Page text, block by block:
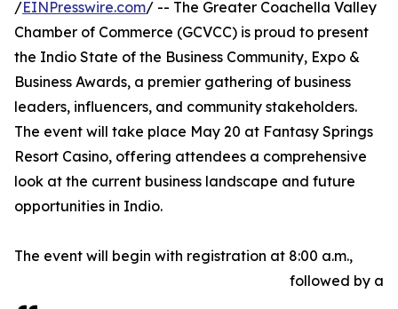
/EINPresswire.com/ -- The Greater Coachella Valley
Chamber of Commerce (GCVCC) is proud to present
the Indio State of the Business Community, Expo &
Business Awards, a premier gathering of business
leaders, influencers, and community stakeholders.
The event will take place May 20 at Fantasy Springs
Resort Casino, offering attendees a comprehensive
look at the current business landscape and future
opportunities in Indio.
The event will begin with registration at 8:00 a.m.,
followed by a